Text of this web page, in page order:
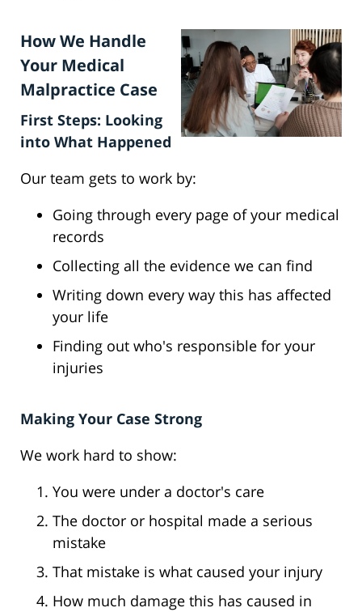
How We Handle
Your Medical
Malpractice Case
First Steps: Looking
into What Happened
Our team gets to work by:
Going through every page of your medical
records
Collecting all the evidence we can find
Writing down every way this has affected
your life
Finding out who's responsible for your
injuries
Making Your Case Strong
We work hard to show:
You were under a doctor's care
The doctor or hospital made a serious
mistake
That mistake is what caused your injury
How much damage this has caused in